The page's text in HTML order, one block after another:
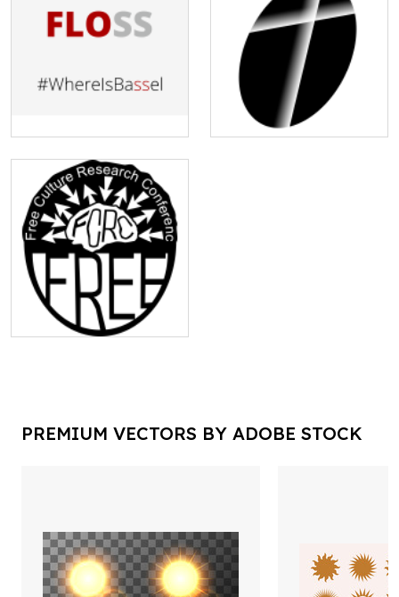
PREMIUM VECTORS BY ADOBE STOCK